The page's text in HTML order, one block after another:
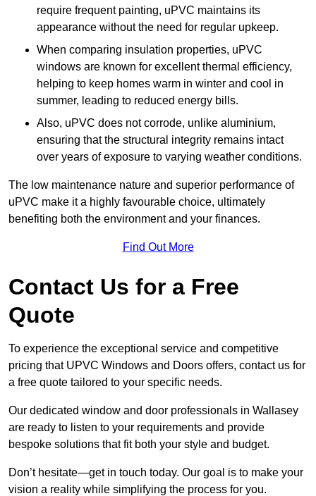
require frequent painting, uPVC maintains its
appearance without the need for regular upkeep.
When comparing insulation properties, uPVC
windows are known for excellent thermal efficiency,
helping to keep homes warm in winter and cool in
summer, leading to reduced energy bills.
Also, uPVC does not corrode, unlike aluminium,
ensuring that the structural integrity remains intact
over years of exposure to varying weather conditions.
The low maintenance nature and superior performance of
uPVC make it a highly favourable choice, ultimately
benefiting both the environment and your finances.
Find Out More
Contact Us for a Free
Quote
To experience the exceptional service and competitive
pricing that UPVC Windows and Doors offers, contact us for
a free quote tailored to your specific needs.
Our dedicated window and door professionals in Wallasey
are ready to listen to your requirements and provide
bespoke solutions that fit both your style and budget.
Don’t hesitate—get in touch today. Our goal is to make your
vision a reality while simplifying the process for you.